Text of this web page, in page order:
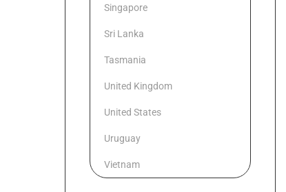
Singapore
Sri Lanka
Tasmania
United Kingdom
United States
Uruguay
Vietnam